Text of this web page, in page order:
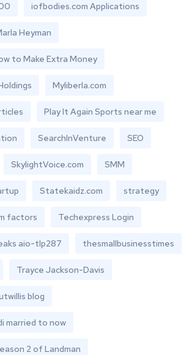
iofbodies.com Applications
Heyman
to Make Extra Money
Myliberla.com
Play It Again Sports near me
SearchInVenture SEO
SkylightVoice.com SMM
Statekaidz.com strategy
factors Techexpress Login
aio-tlp287 thesmallbusinesstimes
Trayce Jackson-Davis
blog
married to now
2 of Landman